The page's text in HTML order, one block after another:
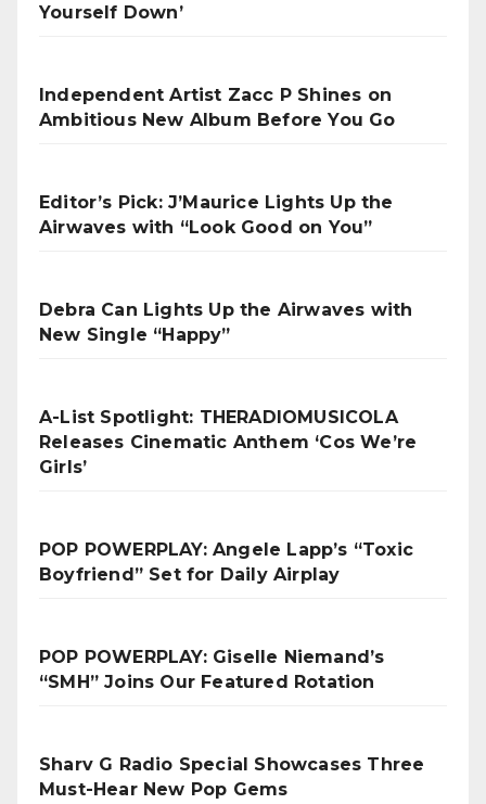
Yourself Down’
Independent Artist Zacc P Shines on
Ambitious New Album Before You Go
Editor’s Pick: J’Maurice Lights Up the
Airwaves with “Look Good on You”
Debra Can Lights Up the Airwaves with
New Single “Happy”
A-List Spotlight: THERADIOMUSICOLA
Releases Cinematic Anthem ‘Cos We’re
Girls’
POP POWERPLAY: Angele Lapp’s “Toxic
Boyfriend” Set for Daily Airplay
POP POWERPLAY: Giselle Niemand’s
“SMH” Joins Our Featured Rotation
Sharv G Radio Special Showcases Three
Must-Hear New Pop Gems